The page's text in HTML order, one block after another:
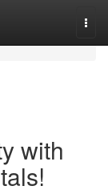
with